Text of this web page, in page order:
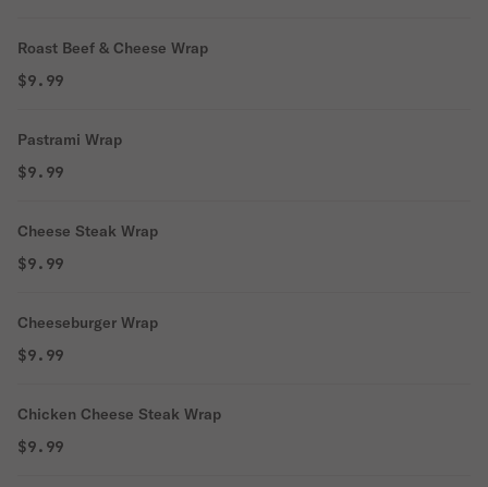
Roast Beef & Cheese Wrap
$9.99
Pastrami Wrap
$9.99
Cheese Steak Wrap
$9.99
Cheeseburger Wrap
$9.99
Chicken Cheese Steak Wrap
$9.99